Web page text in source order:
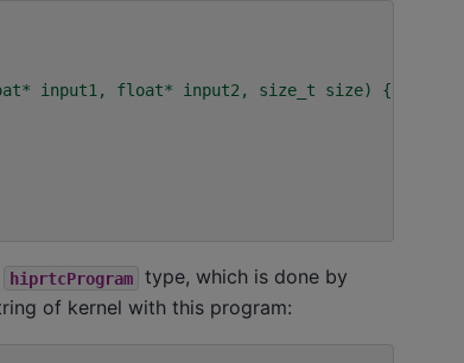
input1, float* input2, size_t size) {
hiprtcProgram
type, which is done by
of kernel with this program: